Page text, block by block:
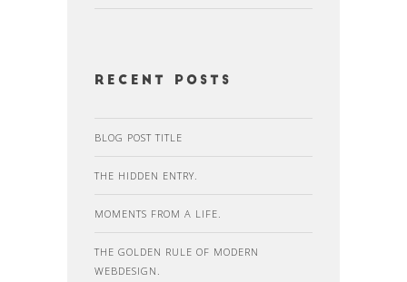
recent posts
BLOG POST TITLE
THE HIDDEN ENTRY.
MOMENTS FROM A LIFE.
THE GOLDEN RULE OF MODERN
WEBDESIGN.